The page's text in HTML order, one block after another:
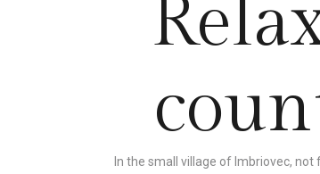
In the small village of Imbriovec,